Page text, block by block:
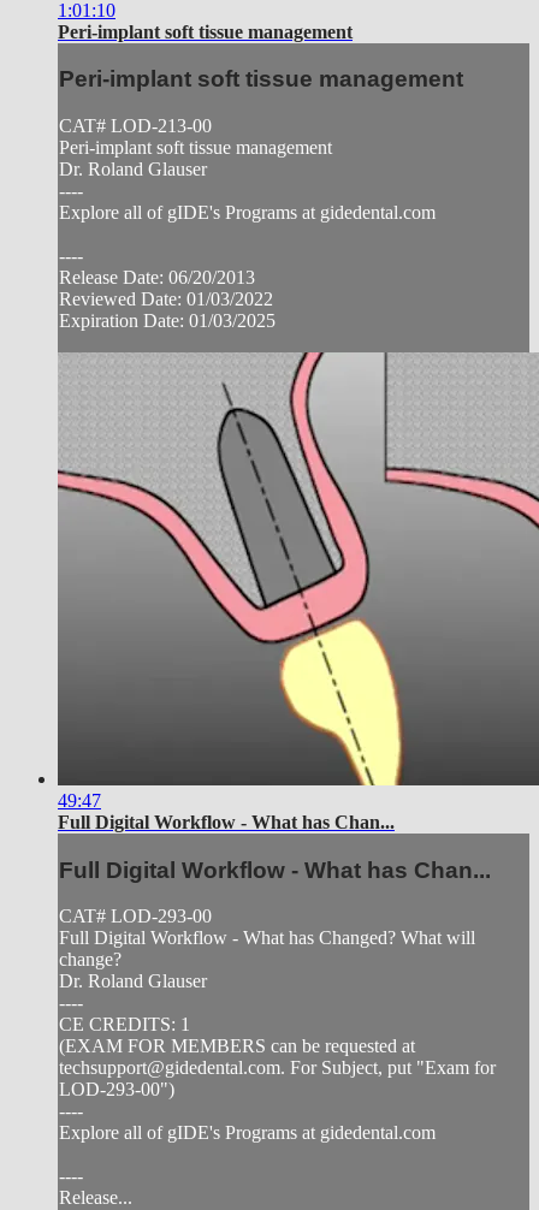
1:01:10
Peri-implant soft tissue management
Peri-implant soft tissue management
CAT# LOD-213-00
Peri-implant soft tissue management
Dr. Roland Glauser
----
Explore all of gIDE's Programs at gidedental.com
----
Release Date: 06/20/2013
Reviewed Date: 01/03/2022
Expiration Date: 01/03/2025
49:47
Full Digital Workflow - What has Chan...
Full Digital Workflow - What has Chan...
CAT# LOD-293-00
Full Digital Workflow - What has Changed? What will
change?
Dr. Roland Glauser
----
CE CREDITS: 1
(EXAM FOR MEMBERS can be requested at
techsupport@gidedental.com. For Subject, put "Exam for
LOD-293-00")
----
Explore all of gIDE's Programs at gidedental.com
----
Release...